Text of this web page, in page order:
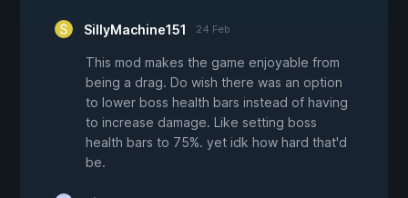
SillyMachine151 24 Feb
This mod makes the game enjoyable from
being a drag. Do wish there was an option
to lower boss health bars instead of having
to increase damage. Like setting boss
health bars to 75%. yet idk how hard that'd
be.